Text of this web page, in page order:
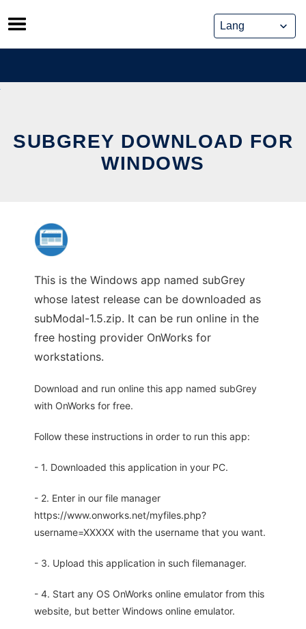
Skip
to
content
SUBGREY DOWNLOAD FOR
WINDOWS
This is the Windows app named subGrey
whose latest release can be downloaded as
subModal-1.5.zip. It can be run online in the
free hosting provider OnWorks for
workstations.
Download and run online this app named subGrey
with OnWorks for free.
Follow these instructions in order to run this app:
- 1. Downloaded this application in your PC.
- 2. Enter in our file manager
https://www.onworks.net/myfiles.php?
username=XXXXX with the username that you want.
- 3. Upload this application in such filemanager.
- 4. Start any OS OnWorks online emulator from this
website, but better Windows online emulator.